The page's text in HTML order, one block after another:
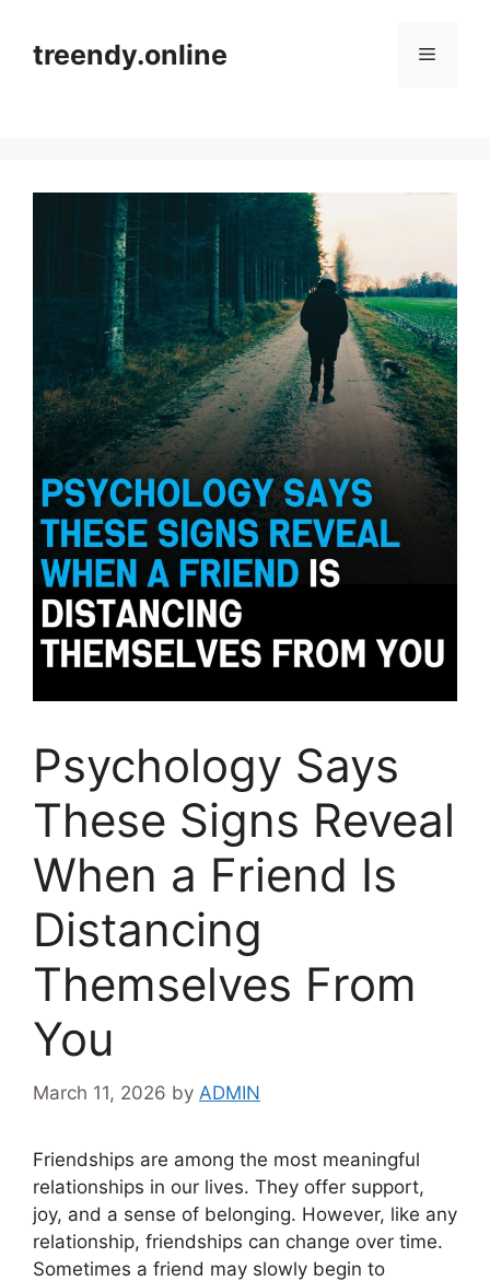
contenttreendy.online Menu
Psychology Says
These Signs Reveal
When a Friend Is
Distancing
Themselves From
You
March 11, 2026 by ADMIN
Friendships are among the most meaningful
relationships in our lives. They offer support,
joy, and a sense of belonging. However, like any
relationship, friendships can change over time.
Sometimes a friend may slowly begin to